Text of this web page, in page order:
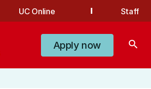
UC Online Staff
Apply now search